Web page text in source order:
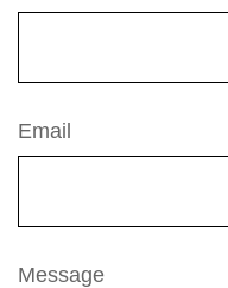
Email
Message